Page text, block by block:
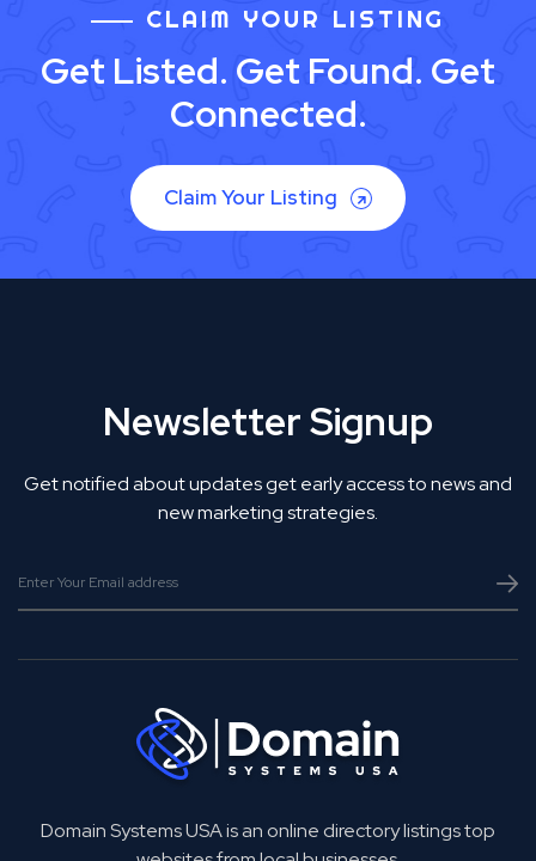
CLAIM YOUR LISTING
Get Listed. Get Found. Get
Connected.
Claim Your Listing
Newsletter Signup
Get notified about updates get early access to news and
new marketing strategies.
Domain Systems USA is an online directory listings top